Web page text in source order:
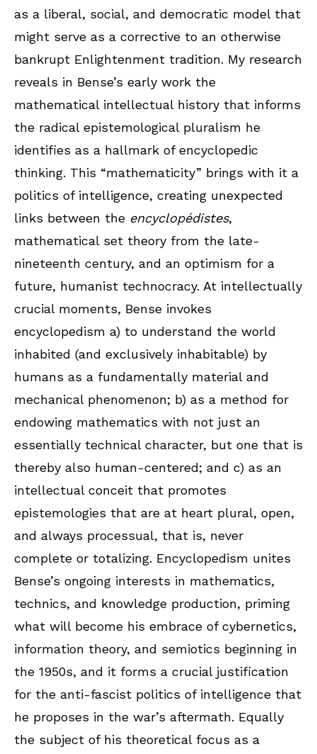
as a liberal, social, and democratic model that
might serve as a corrective to an otherwise
bankrupt Enlightenment tradition. My research
reveals in Bense’s early work the
mathematical intellectual history that informs
the radical epistemological pluralism he
identifies as a hallmark of encyclopedic
thinking. This “mathematicity” brings with it a
politics of intelligence, creating unexpected
links between the encyclopédistes,
mathematical set theory from the late-
nineteenth century, and an optimism for a
future, humanist technocracy. At intellectually
crucial moments, Bense invokes
encyclopedism a) to understand the world
inhabited (and exclusively inhabitable) by
humans as a fundamentally material and
mechanical phenomenon; b) as a method for
endowing mathematics with not just an
essentially technical character, but one that is
thereby also human-centered; and c) as an
intellectual conceit that promotes
epistemologies that are at heart plural, open,
and always processual, that is, never
complete or totalizing. Encyclopedism unites
Bense’s ongoing interests in mathematics,
technics, and knowledge production, priming
what will become his embrace of cybernetics,
information theory, and semiotics beginning in
the 1950s, and it forms a crucial justification
for the anti-fascist politics of intelligence that
he proposes in the war’s aftermath. Equally
the subject of his theoretical focus as a